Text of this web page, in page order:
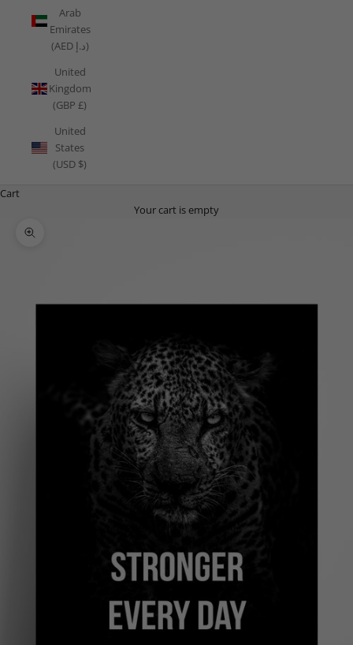
Arab
Emirates
(AED د.إ)
United
Kingdom
(GBP £)
United
States
(USD $)
Cart
Your cart is empty
Zoom picture